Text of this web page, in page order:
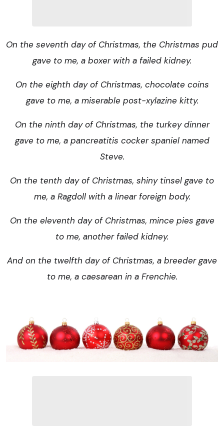
On the seventh day of Christmas, the Christmas pud
gave to me, a boxer with a failed kidney.
On the eighth day of Christmas, chocolate coins
gave to me, a miserable post-xylazine kitty.
On the ninth day of Christmas, the turkey dinner
gave to me, a pancreatitis cocker spaniel named
Steve.
On the tenth day of Christmas, shiny tinsel gave to
me, a Ragdoll with a linear foreign body.
On the eleventh day of Christmas, mince pies gave
to me, another failed kidney.
And on the twelfth day of Christmas, a breeder gave
to me, a caesarean in a Frenchie.